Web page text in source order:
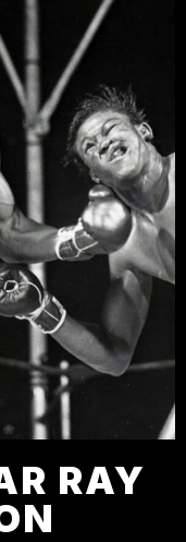
RAY